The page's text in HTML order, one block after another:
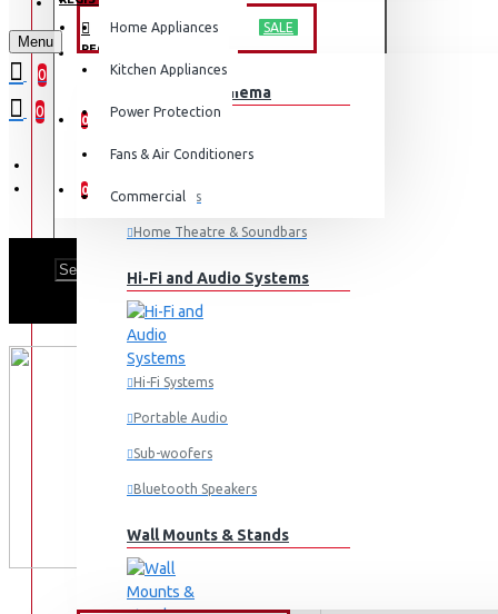
REGISTER
0
0
Home Appliances
Kitchen Appliances
Power Protection
Fans & Air Conditioners
Commercial
TV & ENTERTAINMENT SALE
TV & Home Cinema
Televisions
Home Theatre & Soundbars
Hi-Fi and Audio Systems
Hi-Fi Systems
Portable Audio
Sub-woofers
Bluetooth Speakers
Wall Mounts & Stands
Menu
0
0